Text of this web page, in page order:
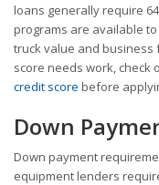
loans generally require
programs are available
truck value and
score needs work, check
credit score before
Down
Down payment
equipment lenders